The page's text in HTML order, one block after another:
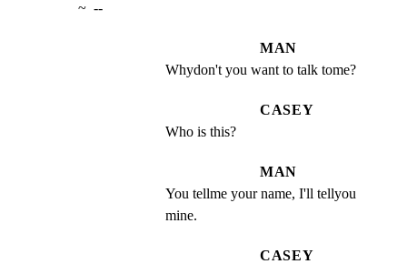
~  --
MAN
Whydon't you want to talk tome?
CASEY
Who is this?
MAN
You tellme your name, I'll tellyou
mine.
CASEY